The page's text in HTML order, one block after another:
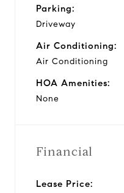
Parking:
Driveway
Air Conditioning:
Air Conditioning
HOA Amenities:
None
Financial
Lease Price: